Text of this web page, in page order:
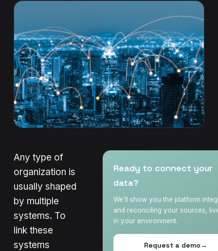
Any type of
organization is
usually shaped
by multiple
systems. To
link these
systems
Ready to connect your
data?
We'll show you the platform
and reconciling your sources,
in your environment.
Request a demo→